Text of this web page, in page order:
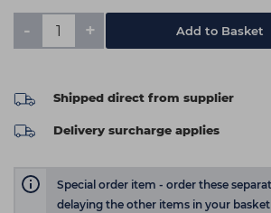
- + Add to Basket
Shipped direct from supplier
Delivery surcharge applies
Special order item - order these
delaying the other items in your basket